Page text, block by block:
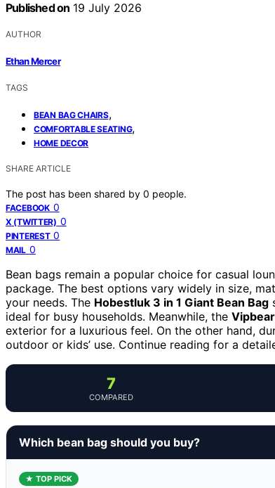
Published on 19 July 2026
AUTHOR
Ethan Mercer
TAGS
BEAN BAG CHAIRS,
COMFORTABLE SEATING,
HOME DECOR
SHARE ARTICLE
The post has been shared by 0 people.
FACEBOOK 0
X (TWITTER) 0
PINTEREST 0
MAIL 0
Bean bags remain a popular choice for casual
package. The best options vary widely in size,
your needs. The Hobestluk 3 in 1 Giant Bean Bag
ideal for busy households. Meanwhile, the
exterior for a luxurious feel. On the other hand,
outdoor or kids’ use. Continue reading for a
7
COMPARED
Which bean bag should you buy?
★ TOP PICK